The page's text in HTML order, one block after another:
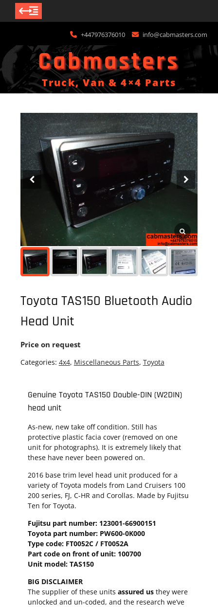
content
+447976376010 info@cabmasters.com
Cabmasters
Truck, Van & 4×4 Parts
Toyota TAS150 Bluetooth Audio
Head Unit
Price on request
Categories: 4x4, Miscellaneous Parts, Toyota
Genuine Toyota TAS150 Double-DIN (W2DIN)
head unit
As-new, new take off condition. Still has
protective plastic facia cover (removed on one
unit for photographs). It is extremely likely that
these have never been powered on.
2016 base trim level head unit produced for a
variety of Toyota models from Land Cruisers 100
200 series, FJ, C-HR and Corollas. Made by Fujitsu
Ten for Toyota.
Fujitsu part number: 123001-66900151
Toyota part number: PW600-0K000
Type code: FT0052C / FT0052A
Part code on front of unit: 100700
Unit model: TAS150
BIG DISCLAIMER
The supplier of these units assured usthey were
unlocked and un-coded, and the research we’ve